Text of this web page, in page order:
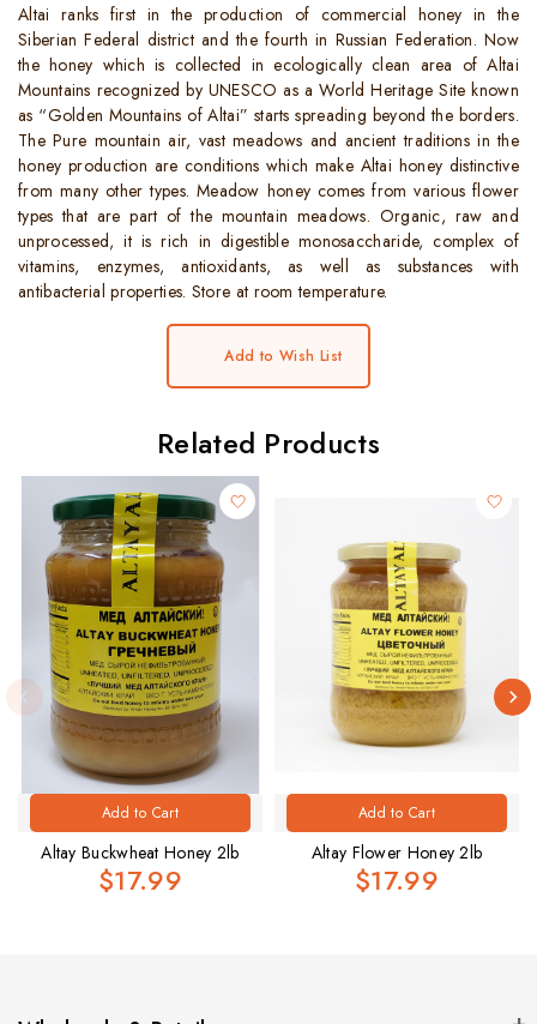
Altai ranks first in the production of commercial honey in the
Siberian Federal district and the fourth in Russian Federation. Now
the honey which is collected in ecologically clean area of Altai
Mountains recognized by UNESCO as a World Heritage Site known
as “Golden Mountains of Altai” starts spreading beyond the borders.
The Pure mountain air, vast meadows and ancient traditions in the
honey production are conditions which make Altai honey distinctive
from many other types. Meadow honey comes from various flower
types that are part of the mountain meadows. Organic, raw and
unprocessed, it is rich in digestible monosaccharide, complex of
vitamins, enzymes, antioxidants, as well as substances with
antibacterial properties. Store at room temperature.
Add to Wish List
Related Products
Add to Cart
Altay Buckwheat Honey 2lb
$17.99
Add to Cart
Altay Flower Honey 2lb
$17.99